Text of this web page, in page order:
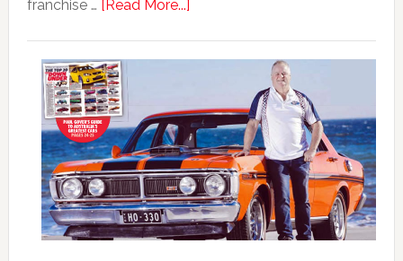
franchise … [Read More...]about
Falcon
GT351
For
Sale